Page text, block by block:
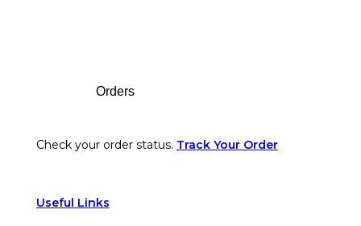
Orders
Check your order status. Track Your Order
Useful Links